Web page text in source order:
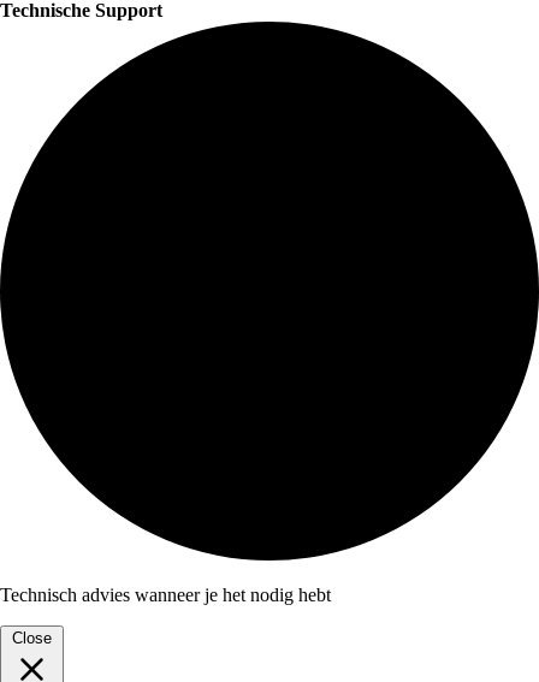
Technische Support
Technisch advies wanneer je het nodig hebt
Close